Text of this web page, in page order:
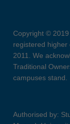
Copyright ©
registered higher
2011. We
Traditional
campuses stand.
Authorised by: